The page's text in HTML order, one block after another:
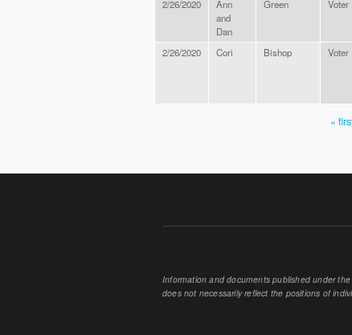
2/26/2020
Ann
and
Dan
Green Voter
2/26/2020 Cori Bishop Voter
«
Information and documents published under
does not necessarily reflect the positions of